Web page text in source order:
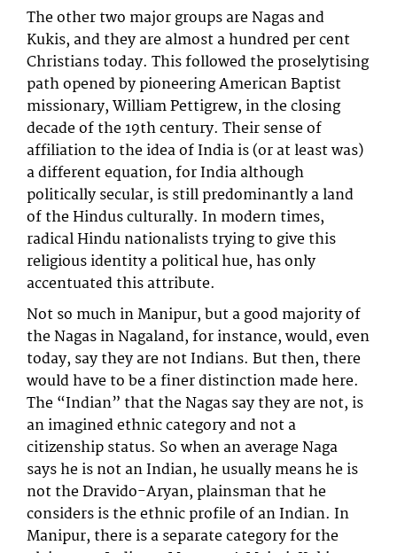
The other two major groups are Nagas and
Kukis, and they are almost a hundred per cent
Christians today. This followed the proselytising
path opened by pioneering American Baptist
missionary, William Pettigrew, in the closing
decade of the 19th century. Their sense of
affiliation to the idea of India is (or at least was)
a different equation, for India although
politically secular, is still predominantly a land
of the Hindus culturally. In modern times,
radical Hindu nationalists trying to give this
religious identity a political hue, has only
accentuated this attribute.
Not so much in Manipur, but a good majority of
the Nagas in Nagaland, for instance, would, even
today, say they are not Indians. But then, there
would have to be a finer distinction made here.
The “Indian” that the Nagas say they are not, is
an imagined ethnic category and not a
citizenship status. So when an average Naga
says he is not an Indian, he usually means he is
not the Dravido-Aryan, plainsman that he
considers is the ethnic profile of an Indian. In
Manipur, there is a separate category for the